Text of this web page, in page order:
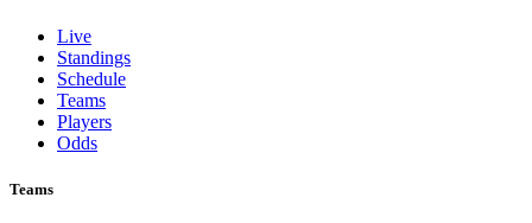
Live
Standings
Schedule
Teams
Players
Odds
Teams